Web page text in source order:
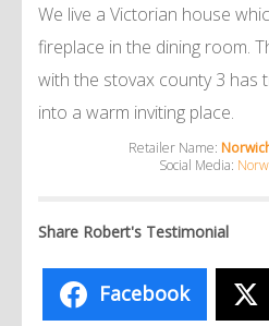
We live a Victorian house
fireplace in the dining room.
with the stovax county 3 has
into a warm inviting place.
Retailer Name:
Social Media:
Share Robert's Testimonial
Facebook